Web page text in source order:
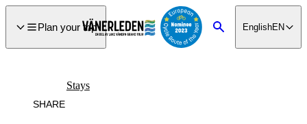
Plan your trip SearchEnglishEN
Stays
SHARE